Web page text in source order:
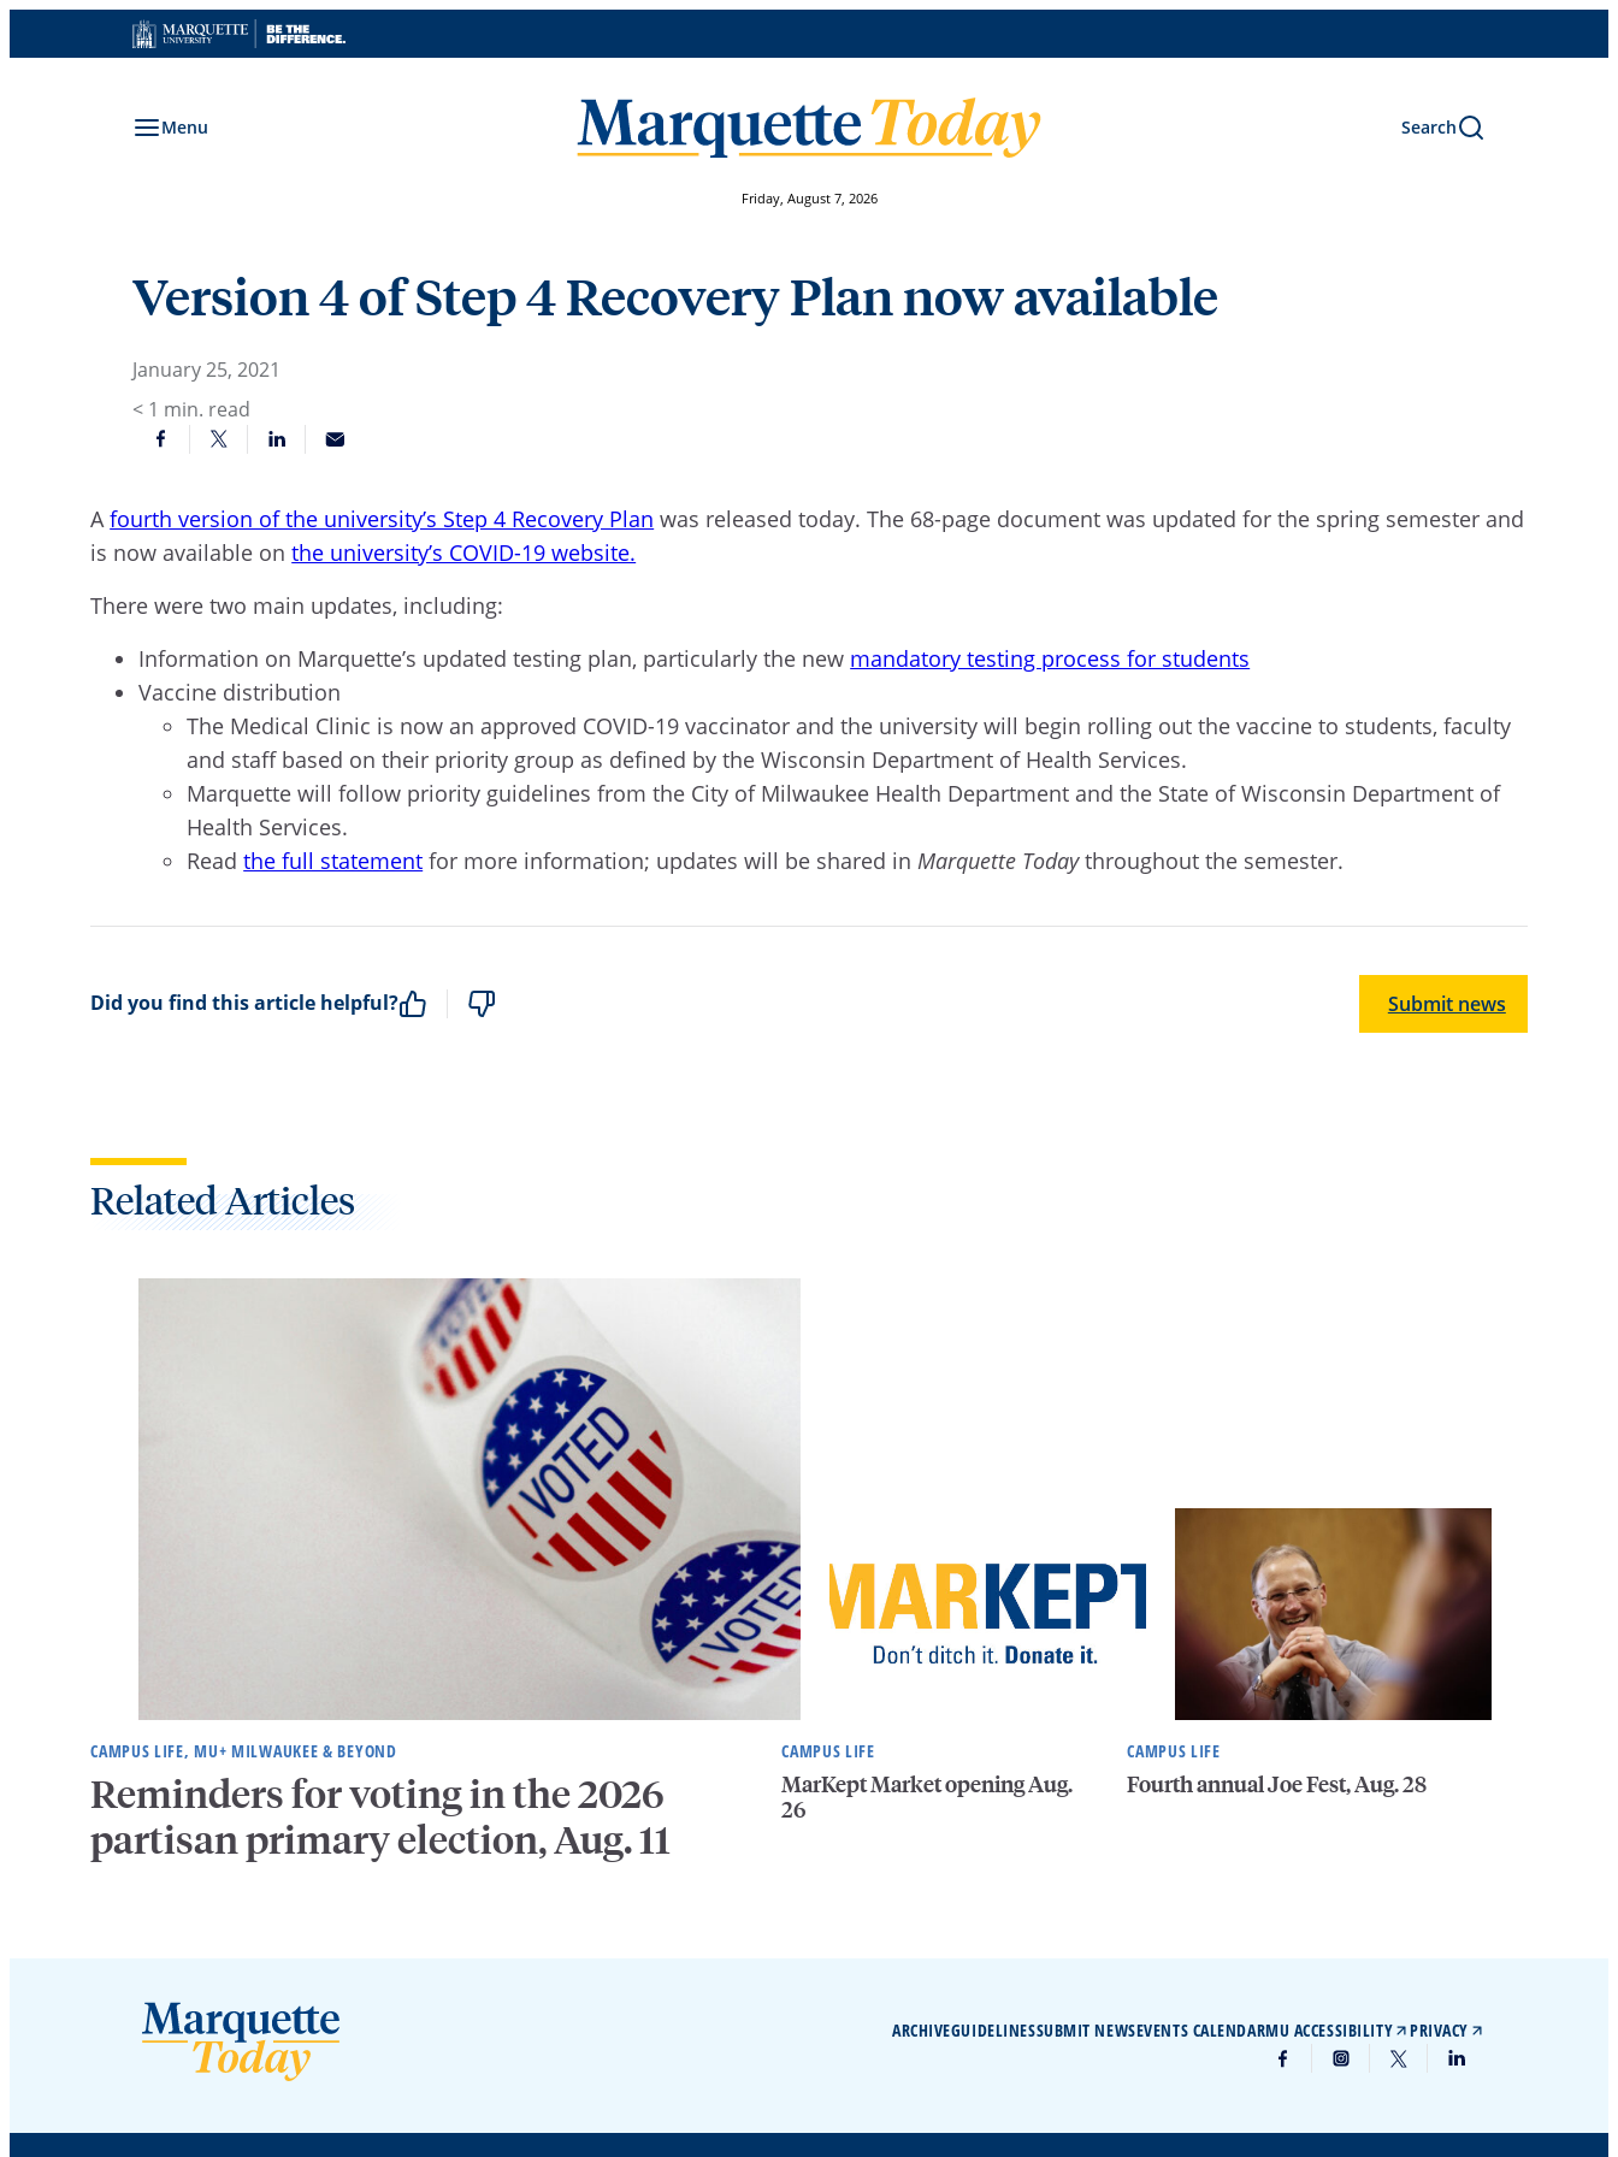
to
Menu Search
Friday, August 7, 2026
Version 4 of Step 4 Recovery Plan now available
January 25, 2021
< 1 min. read
Afourth version of the university’s Step 4 Recovery Plan was released today. The 68-page document was updated for the spring semester and
is now available onthe university’s COVID-19 website.
There were two main updates, including:
Information on Marquette’s updated testing plan, particularly the new mandatory testing process for students
Vaccine distribution
The Medical Clinic is now an approved COVID-19 vaccinator andthe university will begin rolling out the vaccine to students, faculty
and staff based on their priority group as defined by the Wisconsin Department of Health Services.
Marquette will follow priority guidelines from the City of Milwaukee Health Department and the State of Wisconsin Department of
Health Services.
Read the full statement for more information; updates will be shared inMarquette Todaythroughout the semester.
Did you find this article helpful? Submit news
Related Articles
CAMPUS LIFE, MU+ MILWAUKEE & BEYOND
Reminders for voting in the 2026
partisan primary election, Aug. 11
CAMPUS LIFE
MarKept Market opening Aug.
26
CAMPUS LIFE
Fourth annual Joe Fest, Aug. 28
ARCHIVEGUIDELINESSUBMIT NEWSEVENTS CALENDARMU ACCESSIBILITY PRIVACY